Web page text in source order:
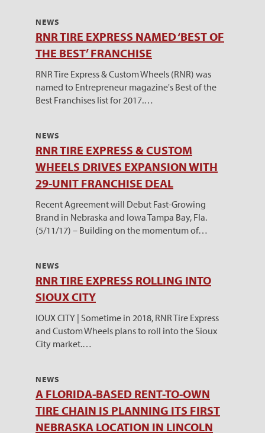
NEWS
RNR TIRE EXPRESS NAMED ‘BEST OF
THE BEST’ FRANCHISE
RNR Tire Express & Custom Wheels (RNR) was
named to Entrepreneur magazine's Best of the
Best Franchises list for 2017.…
NEWS
RNR TIRE EXPRESS & CUSTOM
WHEELS DRIVES EXPANSION WITH
29-UNIT FRANCHISE DEAL
Recent Agreement will Debut Fast-Growing
Brand in Nebraska and Iowa Tampa Bay, Fla.
(5/11/17) – Building on the momentum of…
NEWS
RNR TIRE EXPRESS ROLLING INTO
SIOUX CITY
IOUX CITY | Sometime in 2018, RNR Tire Express
and Custom Wheels plans to roll into the Sioux
City market.…
NEWS
A FLORIDA-BASED RENT-TO-OWN
TIRE CHAIN IS PLANNING ITS FIRST
NEBRASKA LOCATION IN LINCOLN